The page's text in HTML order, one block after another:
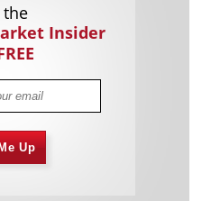
the
Insider
Up